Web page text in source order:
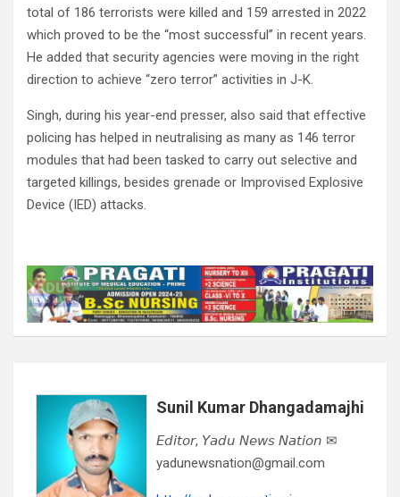
total of 186 terrorists were killed and 159 arrested in 2022
which proved to be the “most successful” in recent years.
He added that security agencies were moving in the right
direction to achieve “zero terror” activities in J-K.
Singh, during his year-end presser, also said that effective
policing has helped in neutralising as many as 146 terror
modules that had been tasked to carry out selective and
targeted killings, besides grenade or Improvised Explosive
Device (IED) attacks.
Sunil Kumar Dhangadamajhi
𝘌𝘥𝘪𝘵𝘰𝘳, 𝘠𝘢𝘥𝘶 𝘕𝘦𝘸𝘴 𝘕𝘢𝘵𝘪𝘰𝘯 ✉
yadunewsnation@gmail.com